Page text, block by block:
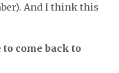
And I think this
to come back to